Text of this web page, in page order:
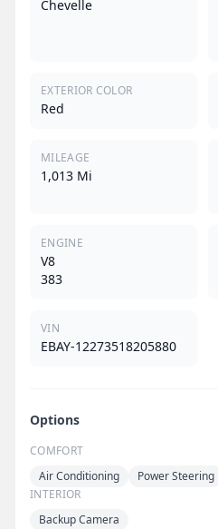
Chevelle
EXTERIOR COLOR
Red
MILEAGE
1,013 Mi
ENGINE
V8
383
VIN
EBAY-12273518205880
Options
COMFORT
Air Conditioning
Power Steering
INTERIOR
Backup Camera